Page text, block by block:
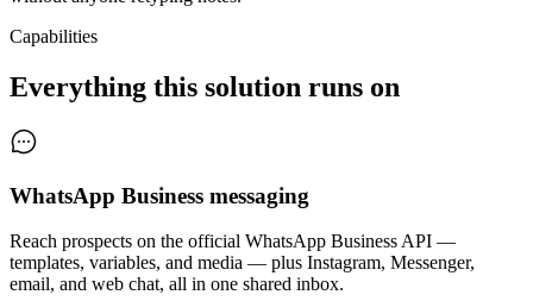
Capabilities
Everything this solution runs on
WhatsApp Business messaging
Reach prospects on the official WhatsApp Business API —
templates, variables, and media — plus Instagram, Messenger,
email, and web chat, all in one shared inbox.